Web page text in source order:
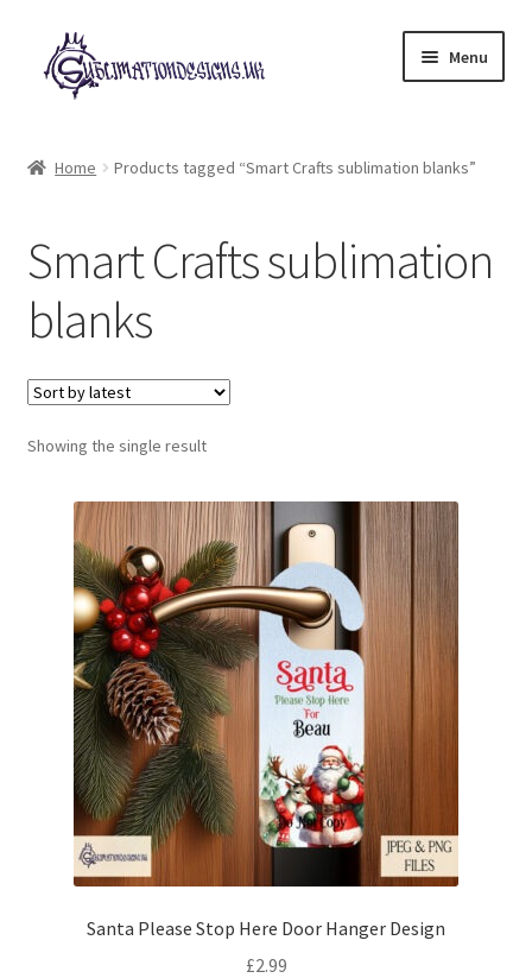
Skip
to
navigation
Skip
to
content
Menu
child
My account
Loyalty Scheme
Follow Us
Home Products tagged “Smart Crafts sublimation blanks”
Smart Crafts sublimation
blanks
Showing the single result
Santa Please Stop Here Door Hanger Design
£2.99